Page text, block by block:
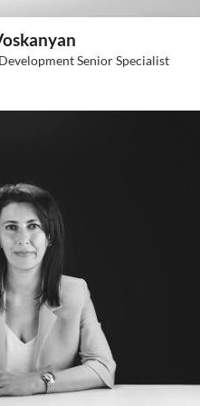
Hasmik Arakelyan
Research Director